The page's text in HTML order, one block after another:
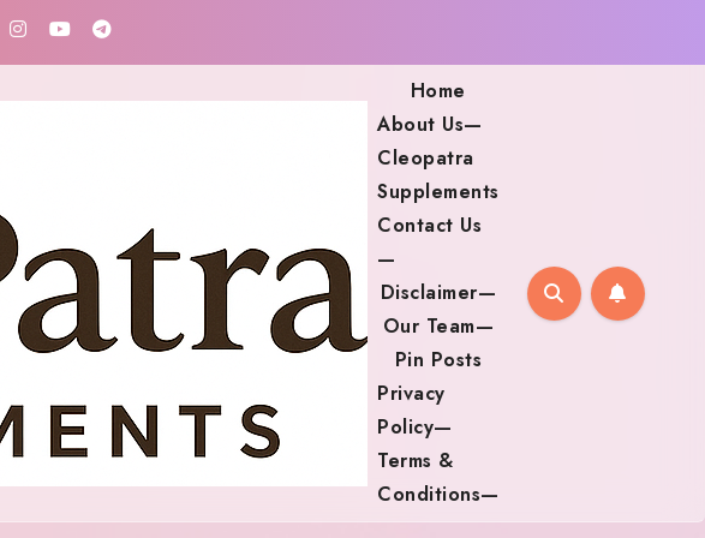
Home
About Us—
Cleopatra
Supplements
Contact Us
—
Disclaimer—
Our Team—
Pin Posts
Privacy
Policy—
Terms &
Conditions—